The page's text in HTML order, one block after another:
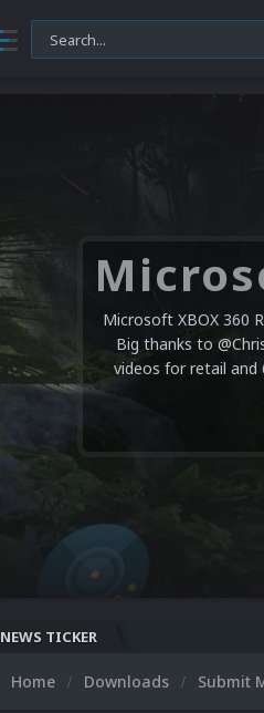
Microsoft XBOX 360
Big thanks to
videos for retail and
NEWS TICKER
Home Downloads Submit